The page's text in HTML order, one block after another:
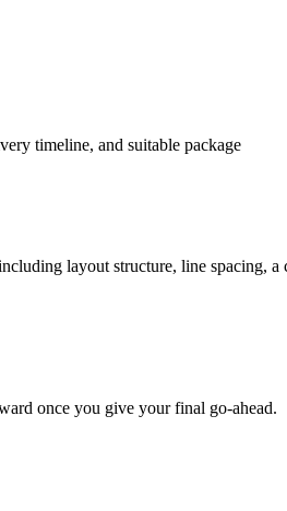
timeline, and suitable package
layout structure, line spacing,
once you give your final go-ahead.